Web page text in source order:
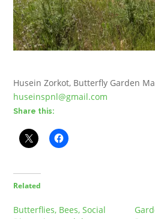
Husein Zorkot, Butterfly Garden
huseinspnl@gmail.com
Share this:
Related
Butterflies, Bees, Social